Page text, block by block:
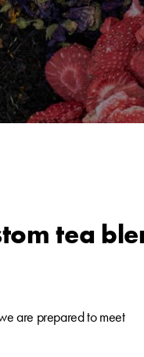
tea
are prepared to meet